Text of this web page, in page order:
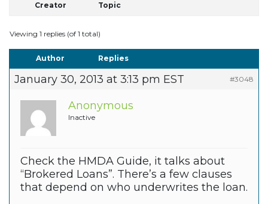
Creator Topic
Viewing 1 replies (of 1 total)
Author Replies
January 30, 2013 at 3:13 pm EST #3048
Anonymous
Inactive
Check the HMDA Guide, it talks about
“Brokered Loans”. There’s a few clauses
that depend on who underwrites the loan.